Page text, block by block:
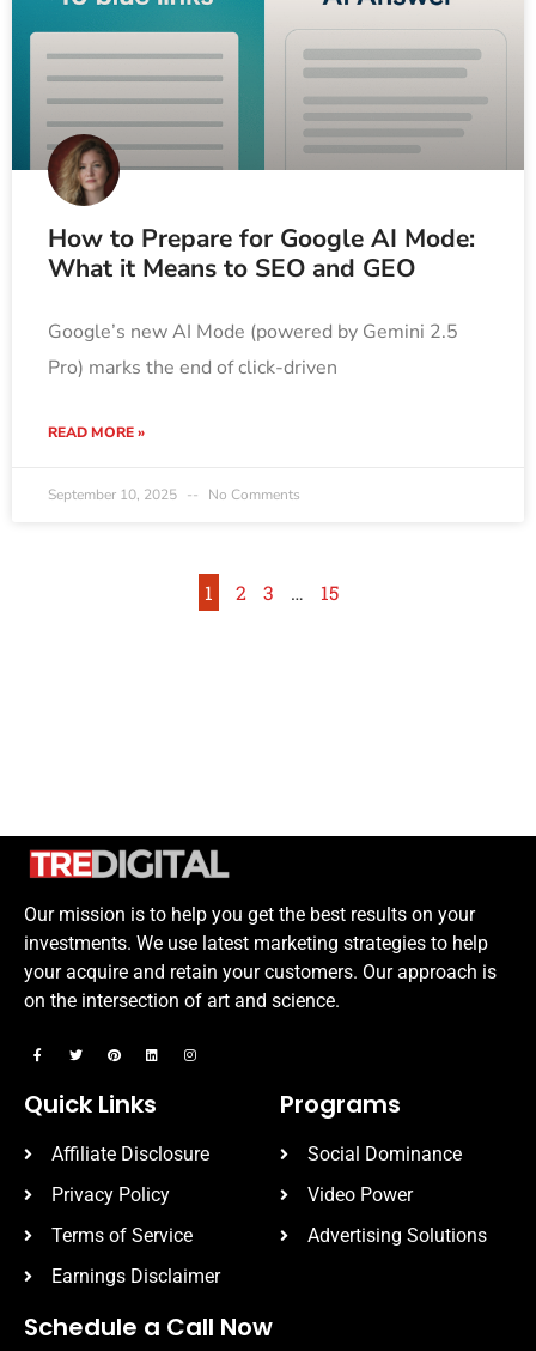
How to Prepare for Google AI Mode:
What it Means to SEO and GEO
Google’s new AI Mode (powered by Gemini 2.5
Pro) marks the end of click-driven
READ MORE »
September 10, 2025 No Comments
1 2 3 … 15
Our mission is to help you get the best results on your
investments. We use latest marketing strategies to help
your acquire and retain your customers. Our approach is
on the intersection of art and science.
Quick Links
Affiliate Disclosure
Privacy Policy
Terms of Service
Earnings Disclaimer
Programs
Social Dominance
Video Power
Advertising Solutions
Schedule a Call Now